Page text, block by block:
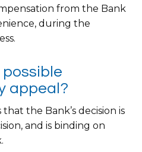
from the Bank
during the
appeal?
the Bank’s decision is
and is binding on